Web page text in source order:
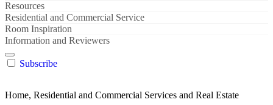
Resources
Residential and Commercial Service
Room Inspiration
Information and Reviewers
Subscribe
Home, Residential and Commercial Services and Real Estate